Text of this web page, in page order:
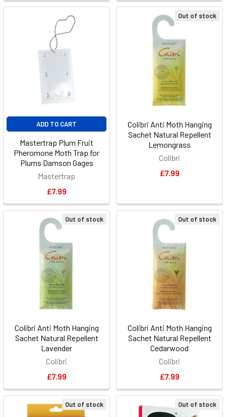
ADD TO CART
Mastertrap Plum Fruit
Pheromone Moth Trap for
Plums Damson Gages
Mastertrap
£7.99
Out of stock
Colibri Anti Moth Hanging
Sachet Natural Repellent
Lemongrass
Colibri
£7.99
Out of stock
Colibri Anti Moth Hanging
Sachet Natural Repellent
Lavender
Colibri
£7.99
Out of stock
Colibri Anti Moth Hanging
Sachet Natural Repellent
Cedarwood
Colibri
£7.99
Out of stock Out of stock